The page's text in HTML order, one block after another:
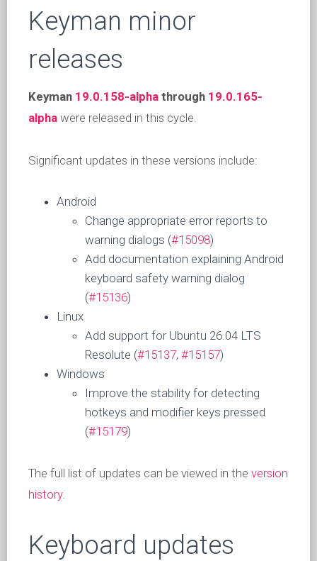
Keyman minor
releases
Keyman 19.0.158-alpha through 19.0.165-
alpha were released in this cycle.
Significant updates in these versions include:
Android
Change appropriate error reports to
warning dialogs (#15098)
Add documentation explaining Android
keyboard safety warning dialog
(#15136)
Linux
Add support for Ubuntu 26.04 LTS
Resolute (#15137, #15157)
Windows
Improve the stability for detecting
hotkeys and modifier keys pressed
(#15179)
The full list of updates can be viewed in the version
history.
Keyboard updates